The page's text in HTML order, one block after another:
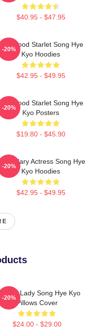
$40.95 - $47.95
Starlet Song Hye
Kyo Hoodies
$42.95 - $49.95
-20%
Starlet Song Hye
Kyo Posters
$19.80 - $45.90
-20%
Actress Song Hye
Kyo Hoodies
$42.95 - $49.95
-20%
Lady Song Hye Kyo
Pillows Cover
$24.00 - $29.00
-20%